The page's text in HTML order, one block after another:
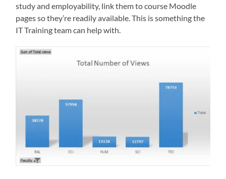
study and employability, link them to course Moodle
pages so they’re readily available. This is something the
IT Training team can help with.